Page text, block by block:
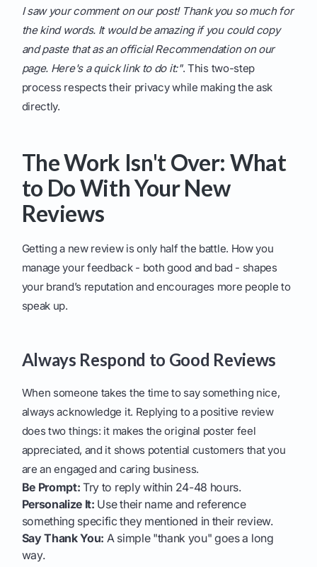
I saw your comment on our post! Thank you so much for
the kind words. It would be amazing if you could copy
and paste that as an official Recommendation on our
page. Here's a quick link to do it:". This two-step
process respects their privacy while making the ask
directly.
The Work Isn't Over: What
to Do With Your New
Reviews
Getting a new review is only half the battle. How you
manage your feedback - both good and bad - shapes
your brand’s reputation and encourages more people to
speak up.
Always Respond to Good Reviews
When someone takes the time to say something nice,
always acknowledge it. Replying to a positive review
does two things: it makes the original poster feel
appreciated, and it shows potential customers that you
are an engaged and caring business.
Be Prompt: Try to reply within 24-48 hours.
Personalize It: Use their name and reference
something specific they mentioned in their review.
Say Thank You: A simple "thank you" goes a long
way.